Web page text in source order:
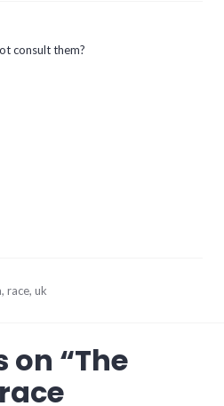
consult them?
, race, uk
on “The